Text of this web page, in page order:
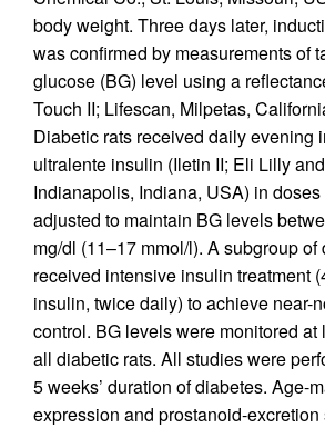
body weight. Three days later,
was confirmed by measurements of
glucose (BG) level using a
Touch II; Lifescan, Milpetas,
Diabetic rats received daily evening
ultralente insulin (Iletin II; Eli Lilly
Indianapolis, Indiana, USA) in
adjusted to maintain BG levels
mg/dl (11–17 mmol/l). A subgroup of
received intensive insulin treatment
insulin, twice daily) to achieve near-
control. BG levels were monitored at
all diabetic rats. All studies were
5 weeks’ duration of diabetes. Age-
expression and prostanoid-excretion